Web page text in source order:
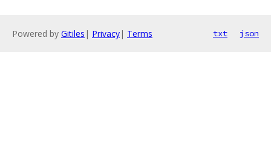
Powered by Gitiles | Privacy| Terms txt json